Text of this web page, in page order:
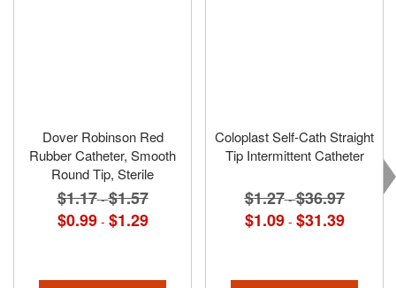
Dover Robinson Red
Rubber Catheter, Smooth
Round Tip, Sterile
$1.17 -$1.57
$0.99 - $1.29
Coloplast Self-Cath Straight
Tip Intermittent Catheter
$1.27 -$36.97
$1.09 - $31.39